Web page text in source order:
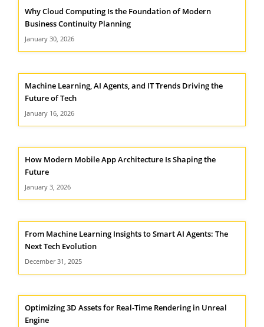
Why Cloud Computing Is the Foundation of Modern
Business Continuity Planning
January 30, 2026
Machine Learning, AI Agents, and IT Trends Driving the
Future of Tech
January 16, 2026
How Modern Mobile App Architecture Is Shaping the
Future
January 3, 2026
From Machine Learning Insights to Smart AI Agents: The
Next Tech Evolution
December 31, 2025
Optimizing 3D Assets for Real-Time Rendering in Unreal
Engine